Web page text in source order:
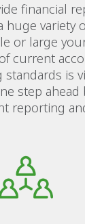
financial
huge variety
or large
current
is
step ahead
reporting